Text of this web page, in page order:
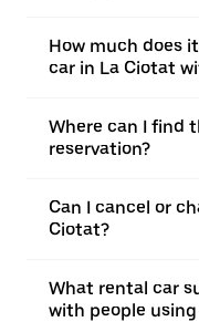
How much does
car in La Ciotat
Where can I find
reservation?
Can I cancel or
Ciotat?
What rental car
with people